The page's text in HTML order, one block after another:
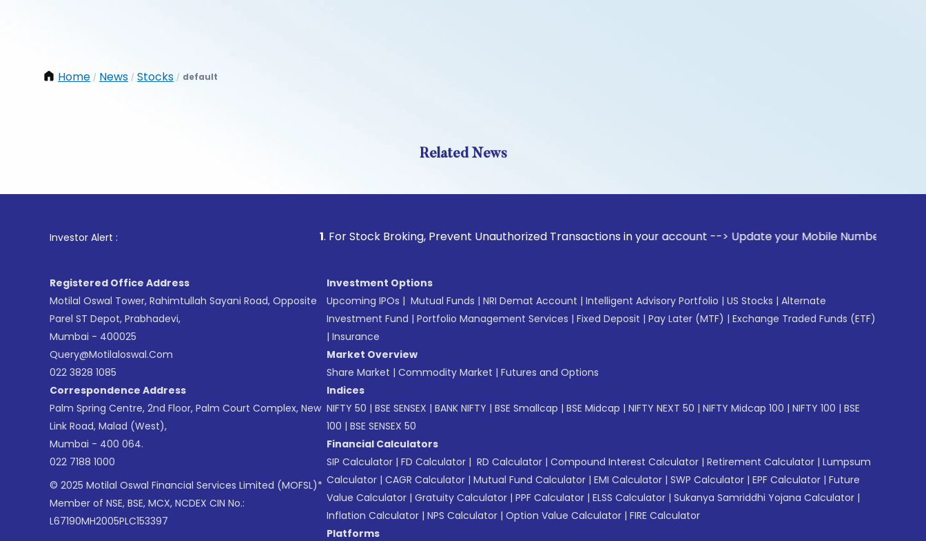
Home / News / Stocks / default
Related News
Investor Alert : . For Stock Broking, Prevent Unauthorized Transactions in your account --> Update your Mobile Number with your
Registered Office Address
Motilal Oswal Tower, Rahimtullah Sayani Road, Opposite
Parel ST Depot, Prabhadevi,
Mumbai - 400025
Query@motilaloswal.com
022 3828 1085
Correspondence Address
Palm Spring Centre, 2nd Floor, Palm Court Complex, New
Link Road, Malad (West),
Mumbai - 400 064.
022 7188 1000
© 2025 Motilal Oswal Financial Services Limited (MOFSL)*
Member of NSE, BSE, MCX, NCDEX CIN No.:
L67190MH2005PLC153397
Investment Options
Upcoming IPOs | Mutual Funds | NRI Demat Account | Intelligent Advisory Portfolio | US Stocks | Alternate
Investment Fund | Portfolio Management Services | Fixed Deposit | Pay Later (MTF) | Exchange Traded Funds (ETF)
| Insurance
Market Overview
Share Market | Commodity Market | Futures and Options
Indices
NIFTY 50 | BSE SENSEX | BANK NIFTY | BSE Smallcap | BSE Midcap | NIFTY NEXT 50 | NIFTY Midcap 100 | NIFTY 100 | BSE
100 | BSE SENSEX 50
Financial Calculators
SIP Calculator | FD Calculator | RD Calculator | Compound Interest Calculator | Retirement Calculator | Lumpsum
Calculator | CAGR Calculator | Mutual Fund Calculator | EMI Calculator | SWP Calculator | EPF Calculator | Future
Value Calculator | Gratuity Calculator | PPF Calculator | ELSS Calculator | Sukanya Samriddhi Yojana Calculator |
Inflation Calculator | NPS Calculator | Option Value Calculator | FIRE Calculator
Platforms